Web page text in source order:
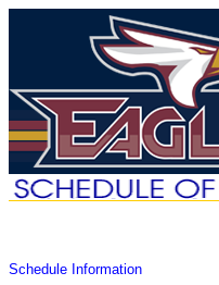
Schedule Information